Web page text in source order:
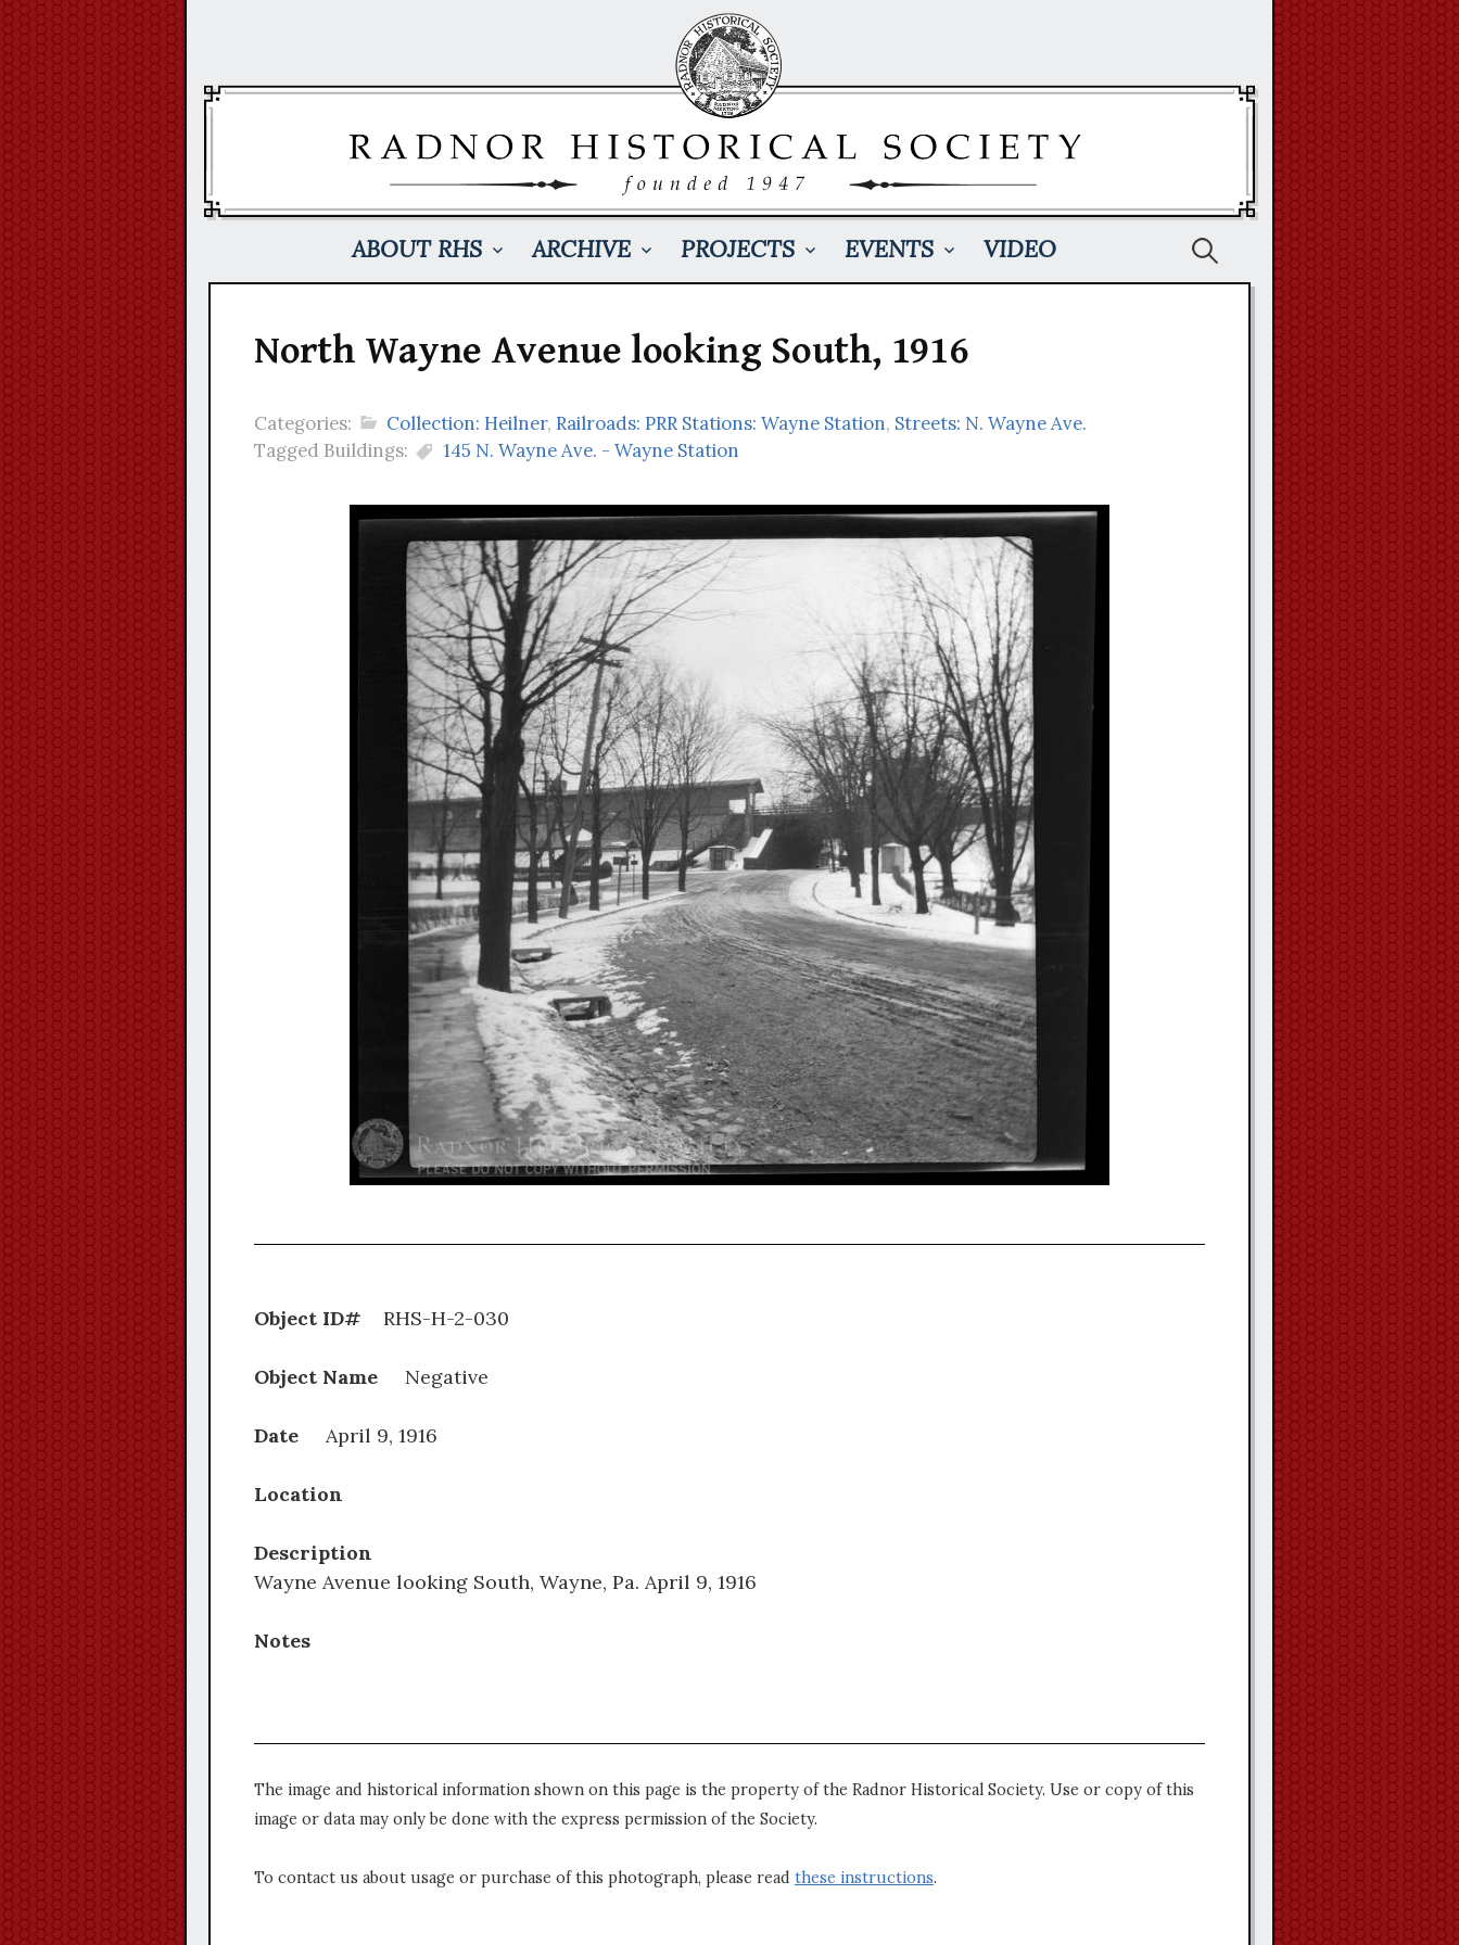
ABOUT RHS ARCHIVE PROJECTS EVENTS VIDEO Search
North Wayne Avenue looking South, 1916
Categories: Collection: Heilner, Railroads: PRR Stations: Wayne Station, Streets: N. Wayne Ave.
Tagged Buildings:
145 N. Wayne Ave. - Wayne Station
Object ID# RHS-H-2-030
Object Name Negative
Date April 9, 1916
Location
Description
Wayne Avenue looking South, Wayne, Pa. April 9, 1916
Notes
The image and historical information shown on this page is the property of the Radnor Historical Society. Use or copy of this
image or data may only be done with the express permission of the Society.
To contact us about usage or purchase of this photograph, please read these instructions.